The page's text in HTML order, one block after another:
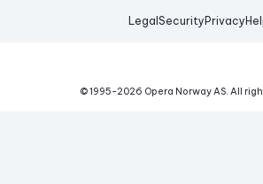
Legal Security Privacy
© 1995-2026 Opera Norway AS. All